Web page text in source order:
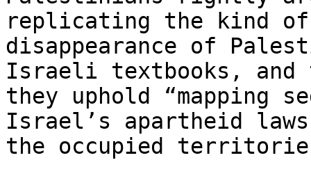
replicating the kind of
disappearance of
Israeli textbooks, and
they uphold “mapping
Israel’s apartheid
the occupied